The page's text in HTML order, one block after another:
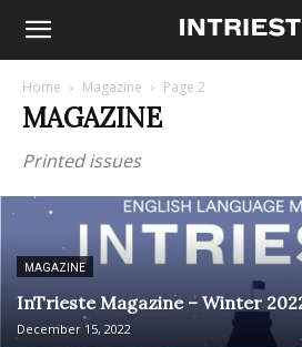
Home Magazine Page 2
MAGAZINE
Printed issues
MAGAZINE
InTrieste Magazine – Winter
December 15, 2022